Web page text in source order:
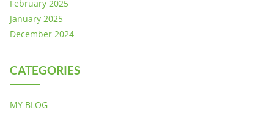
February 2025
January 2025
December 2024
CATEGORIES
MY BLOG